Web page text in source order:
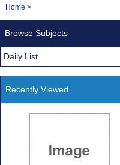
Navigation
You
Home >
Browse Subjects
Daily List
Recently Viewed